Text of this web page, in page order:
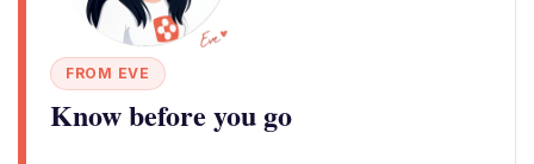
FROM EVE
Know before you go